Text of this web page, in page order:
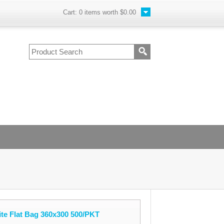
Cart: 0 items worth $0.00
Flat Bag 360x300 500/PKT